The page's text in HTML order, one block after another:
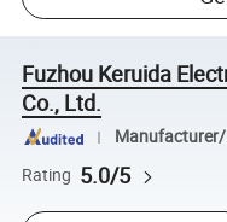
Fuzhou Keruida
Co., Ltd.
Rating 5.0/5